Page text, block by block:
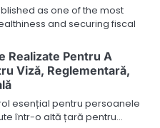
as one of the most
and securing fiscal
Realizate Pentru A
Viză, Reglementară,
esențial pentru persoanele
într-o altă țară pentru…